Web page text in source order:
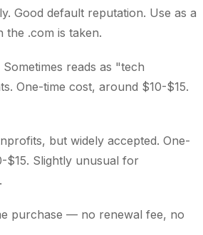
Good default reputation. Use as a
the .com is taken.
reads as "tech
One-time cost, around $10-$15.
but widely accepted. One-
$15. Slightly unusual for
purchase — no renewal fee, no